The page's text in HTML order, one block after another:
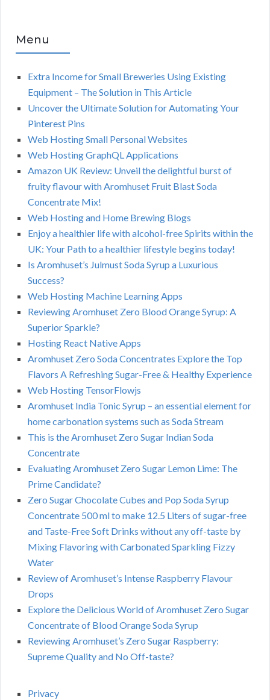
Menu
Extra Income for Small Breweries Using Existing
Equipment – The Solution in This Article
Uncover the Ultimate Solution for Automating Your
Pinterest Pins
Web Hosting Small Personal Websites
Web Hosting GraphQL Applications
Amazon UK Review: Unveil the delightful burst of
fruity flavour with Aromhuset Fruit Blast Soda
Concentrate Mix!
Web Hosting and Home Brewing Blogs
Enjoy a healthier life with alcohol-free Spirits within the
UK: Your Path to a healthier lifestyle begins today!
Is Aromhuset’s Julmust Soda Syrup a Luxurious
Success?
Web Hosting Machine Learning Apps
Reviewing Aromhuset Zero Blood Orange Syrup: A
Superior Sparkle?
Hosting React Native Apps
Aromhuset Zero Soda Concentrates Explore the Top
Flavors A Refreshing Sugar-Free & Healthy Experience
Web Hosting TensorFlowjs
Aromhuset India Tonic Syrup – an essential element for
home carbonation systems such as Soda Stream
This is the Aromhuset Zero Sugar Indian Soda
Concentrate
Evaluating Aromhuset Zero Sugar Lemon Lime: The
Prime Candidate?
Zero Sugar Chocolate Cubes and Pop Soda Syrup
Concentrate 500 ml to make 12.5 Liters of sugar-free
and Taste-Free Soft Drinks without any off-taste by
Mixing Flavoring with Carbonated Sparkling Fizzy
Water
Review of Aromhuset’s Intense Raspberry Flavour
Drops
Explore the Delicious World of Aromhuset Zero Sugar
Concentrate of Blood Orange Soda Syrup
Reviewing Aromhuset’s Zero Sugar Raspberry:
Supreme Quality and No Off-taste?
Privacy